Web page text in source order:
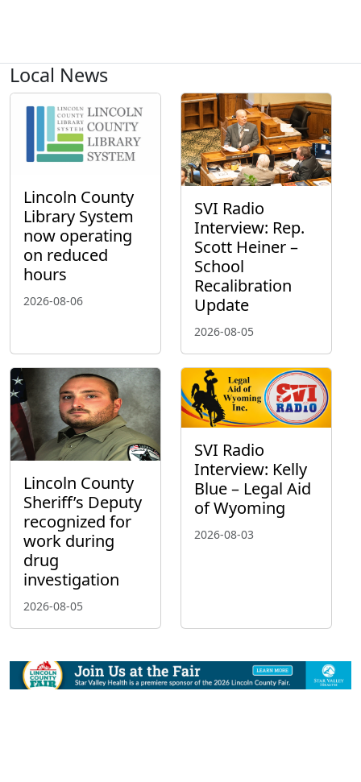
Local News
Lincoln County
Library System
now operating
on reduced
hours
2026-08-06
SVI Radio
Interview: Rep.
Scott Heiner –
School
Recalibration
Update
2026-08-05
Lincoln County
Sheriff’s Deputy
recognized for
work during
drug
investigation
2026-08-05
SVI Radio
Interview: Kelly
Blue – Legal Aid
of Wyoming
2026-08-03